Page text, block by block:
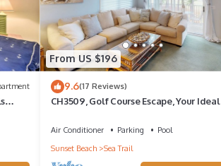
full
for
From US $196
9.6(17 Reviews)
CH3509, Golf Course Escape, Your Ideal
Air Conditioner Parking
Pool
Sunset Beach
Sea Trail